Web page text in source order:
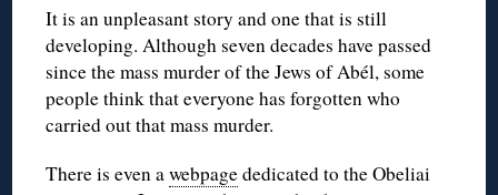
It is an unpleasant story and one that is still
developing. Although seven decades have passed
since the mass murder of the Jews of Abél, some
people think that everyone has forgotten who
carried out that mass murder.
There is even awebpagededicated to the Obeliai